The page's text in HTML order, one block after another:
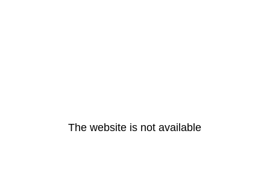
The website is not available